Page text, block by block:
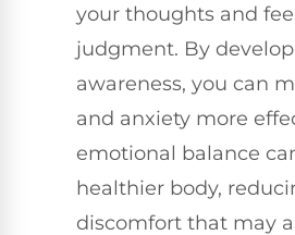
your thoughts and
judgment. By
awareness, you can
and anxiety more
emotional balance
healthier body,
discomfort that may